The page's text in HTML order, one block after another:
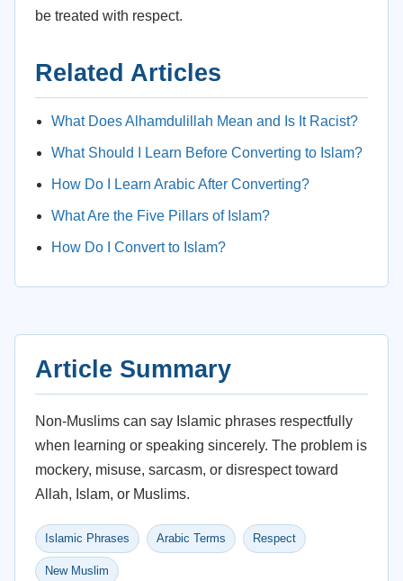
be treated with respect.
Related Articles
What Does Alhamdulillah Mean and Is It Racist?
What Should I Learn Before Converting to Islam?
How Do I Learn Arabic After Converting?
What Are the Five Pillars of Islam?
How Do I Convert to Islam?
Article Summary
Non-Muslims can say Islamic phrases respectfully
when learning or speaking sincerely. The problem is
mockery, misuse, sarcasm, or disrespect toward
Allah, Islam, or Muslims.
Islamic Phrases Arabic Terms Respect
New Muslim